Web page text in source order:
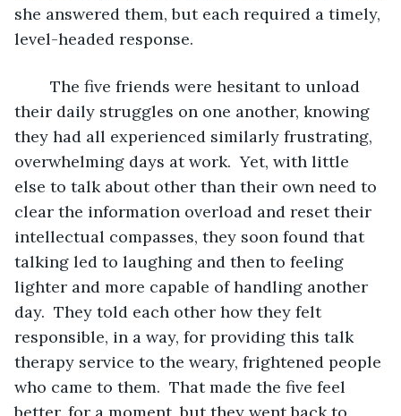
she answered them, but each required a timely,
level-headed response.
their daily struggles on one another, knowing
they had all experienced similarly frustrating,
overwhelming days at work.  Yet, with little
else to talk about other than their own need to
clear the information overload and reset their
intellectual compasses, they soon found that
talking led to laughing and then to feeling
lighter and more capable of handling another
day.  They told each other how they felt
responsible, in a way, for providing this talk
therapy service to the weary, frightened people
who came to them.  That made the five feel
better, for a moment, but they went back to